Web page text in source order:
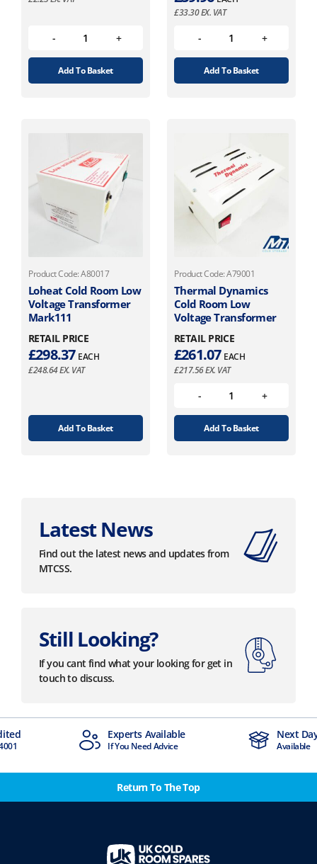
Add To Basket
£33.30EX. VAT
Add To Basket
Product Code: A80017
Loheat Cold Room Low
Voltage Transformer
Mark111
RETAIL PRICE
£298.37 EACH
£248.64EX. VAT
Add To Basket
Product Code: A79001
Thermal Dynamics
Cold Room Low
Voltage Transformer
RETAIL PRICE
£261.07 EACH
£217.56EX. VAT
Add To Basket
Latest News
Find out the latest news and updates from
MTCSS.
Still Looking?
If you cant find what your looking for get in
touch to discuss.
Experts Available
If You Need Advice
Next
Available
Return To The Top